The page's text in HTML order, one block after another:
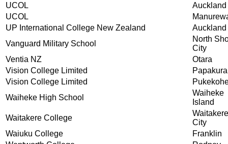
UCOL
Auckland
UCOL
UP International College New Zealand
Auckland
Vanguard Military School
North
City
Ventia NZ
Otara
Vision College Limited
Papakura
Vision College Limited
Waiheke High School
Waiheke
Island
Waitakere College
Waitakere
City
Waiuku College
Franklin